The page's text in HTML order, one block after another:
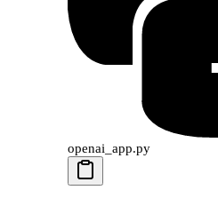
openai_app.py